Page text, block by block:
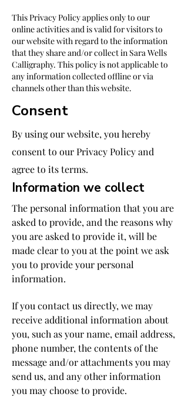
This Privacy Policy applies only to our
online activities and is valid for visitors to
our website with regard to the information
that they share and/or collect in Sara Wells
Calligraphy. This policy is not applicable to
any information collected offline or via
channels other than this website.
Consent
By using our website, you hereby
consent to our Privacy Policy and
agree to its terms.
Information we collect
The personal information that you are
asked to provide, and the reasons why
you are asked to provide it, will be
made clear to you at the point we ask
you to provide your personal
information.
If you contact us directly, we may
receive additional information about
you, such as your name, email address,
phone number, the contents of the
message and/or attachments you may
send us, and any other information
you may choose to provide.